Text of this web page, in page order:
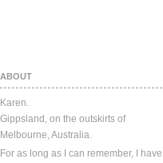
ABOUT
Karen.
Gippsland, on the outskirts of
Melbourne, Australia.
For as long as I can remember, I have